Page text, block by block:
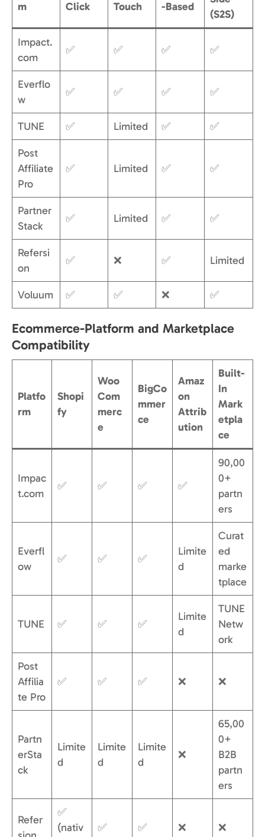
m
Click
Touch
-Based
(S2S)
Impact.
com
✅ ✅ ✅ ✅
Everflo
w
✅ ✅ ✅ ✅
TUNE ✅ Limited ✅ ✅
Post
Affiliate
Pro
✅ Limited ✅ ✅
Partner
Stack
✅ Limited ✅ ✅
Refersi
on
✅ ❌ ✅ Limited
Voluum ✅ ✅ ❌ ✅
Ecommerce-Platform and Marketplace
Compatibility
Platfo
rm
Shopi
fy
Woo
Com
merc
e
BigCo
mmer
ce
Amaz
on
Attrib
ution
Built-
In
Mark
etpla
ce
Impac
t.com
✅ ✅ ✅ ✅
90,00
0+
partn
ers
Everfl
ow
✅ ✅ ✅
Limite
d
Curat
ed
marke
tplace
TUNE ✅ ✅ ✅
Limite
d
TUNE
Netw
ork
Post
Affilia
te Pro
✅ ✅ ✅ ❌ ❌
Partn
erSta
ck
Limite
d
Limite
d
Limite
d
❌
65,00
0+
B2B
partn
ers
Refer
✅
(nativ
✅ ✅ ❌ ❌